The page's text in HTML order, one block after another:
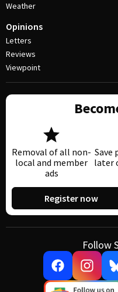
Weather
Opinions
Letters
Reviews
Viewpoint
Removal of all non-
local and member
ads
Save
later
Register now
Follow